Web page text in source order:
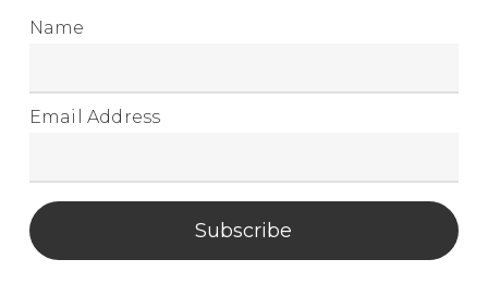
Name
Email Address
Subscribe